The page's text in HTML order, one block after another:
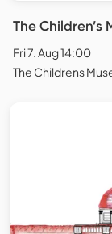
The Children’s
Fri 7. Aug 14:00
The Childrens